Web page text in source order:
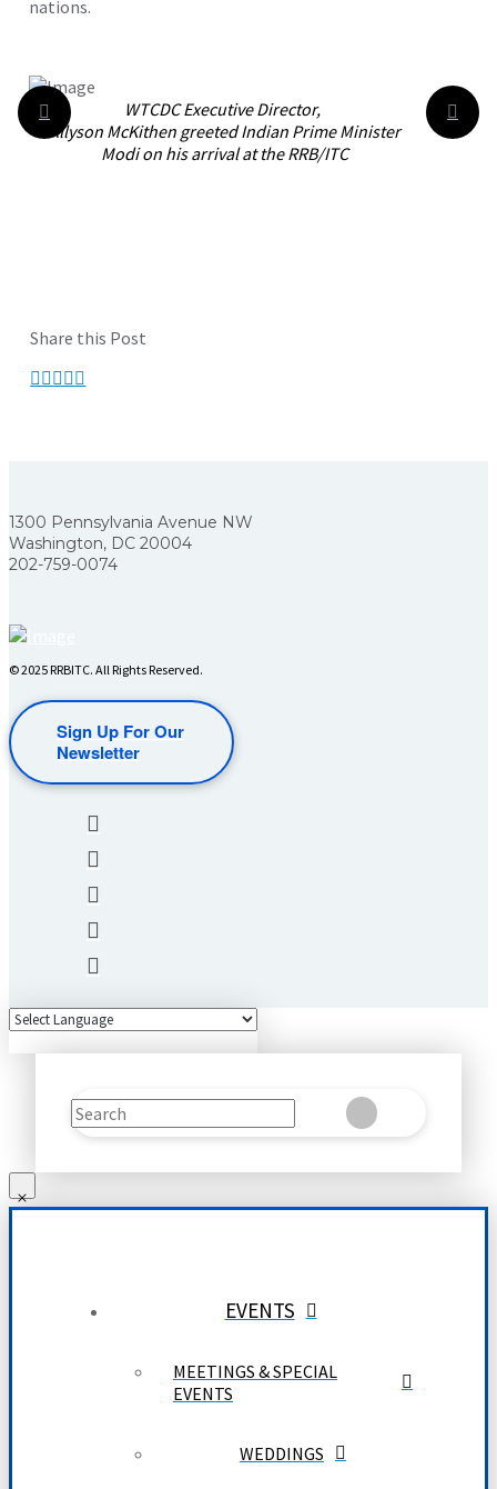
nations.
WTCDC Executive Director,
Allyson McKithen greetedIndian Prime Minister
Modi on his arrival at the RRB/ITC
Share this Post
1300 Pennsylvania Avenue NW
Washington, DC 20004
202-759-0074
© 2025 RRBITC. All Rights Reserved.
Sign Up For Our
Newsletter
Search
SubmitClear
EVENTS
MEETINGS & SPECIAL
EVENTS
WEDDINGS